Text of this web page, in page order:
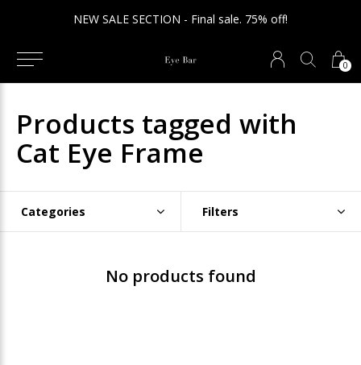
0
NEW SALE SECTION - Final sale. 75% off!
Products tagged with
Cat Eye Frame
Categories Filters
No products found